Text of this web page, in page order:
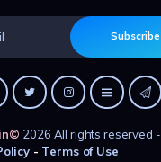
Subscribe
© 2026 All rights reserved -
- Terms of Use